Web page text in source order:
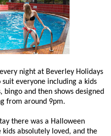
night at Beverley Holidays
everyone including a kids
and then shows designed
from around 9pm.
there was a Halloween
absolutely loved, and the